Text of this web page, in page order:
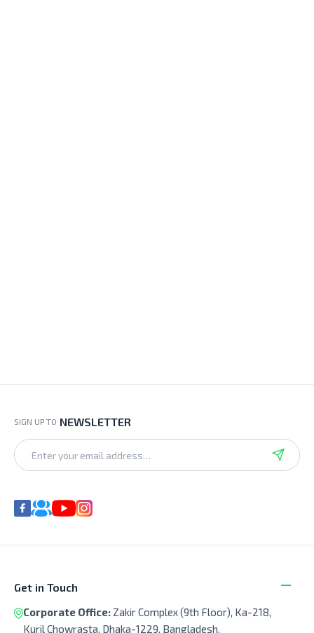
SIGN UP TO NEWSLETTER
Get in Touch
Corporate Office: Zakir Complex (9th Floor), Ka-218,
Kuril Chowrasta, Dhaka-1229, Bangladesh.